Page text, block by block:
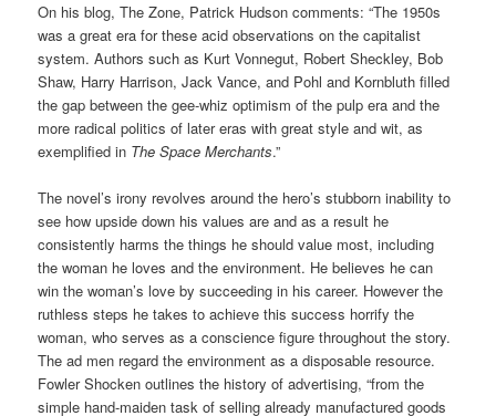
On his blog, The Zone, Patrick Hudson comments: “The 1950s
was a great era for these acid observations on the capitalist
system. Authors such as Kurt Vonnegut, Robert Sheckley, Bob
Shaw, Harry Harrison, Jack Vance, and Pohl and Kornbluth filled
the gap between the gee-whiz optimism of the pulp era and the
more radical politics of later eras with great style and wit, as
exemplified in The Space Merchants.”
The novel’s irony revolves around the hero’s stubborn inability to
see how upside down his values are and as a result he
consistently harms the things he should value most, including
the woman he loves and the environment. He believes he can
win the woman’s love by succeeding in his career. However the
ruthless steps he takes to achieve this success horrify the
woman, who serves as a conscience figure throughout the story.
The ad men regard the environment as a disposable resource.
Fowler Shocken outlines the history of advertising, “from the
simple hand-maiden task of selling already manufactured goods